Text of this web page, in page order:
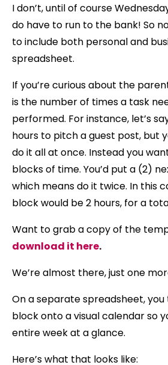
I don’t, until of course
do have to run to the bank! So
to include both personal and
spreadsheet.
If you’re curious about the
is the number of times a task
performed. For instance, let’s
hours to pitch a guest post, but
do it all at once. Instead you
blocks of time. You’d put a (2)
which means do it twice. In this
block would be 2 hours, for a
Want to grab a copy of the
download it here.
We’re almost there, just one
On a separate spreadsheet,
block onto a visual calendar so
entire week at a glance.
Here’s what that looks like: